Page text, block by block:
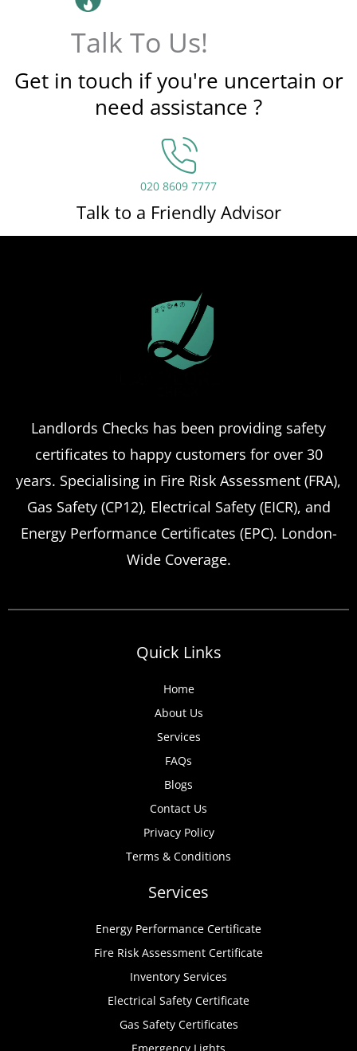
Talk To Us!
Get in touch if you're uncertain or
need assistance ?
020 8609 7777
Talk to a Friendly Advisor
Landlords Checks has been providing safety
certificates to happy customers for over 30
years. Specialising in Fire Risk Assessment (FRA),
Gas Safety (CP12), Electrical Safety (EICR), and
Energy Performance Certificates (EPC). London-
Wide Coverage.
Quick Links
Home
About Us
Services
FAQs
Blogs
Contact Us
Privacy Policy
Terms & Conditions
Services
Energy Performance Certificate
Fire Risk Assessment Certificate
Inventory Services
Electrical Safety Certificate
Gas Safety Certificates
Emergency Lights